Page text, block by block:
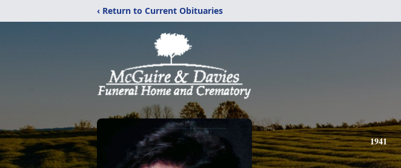
‹ Return to Current Obituaries
1941